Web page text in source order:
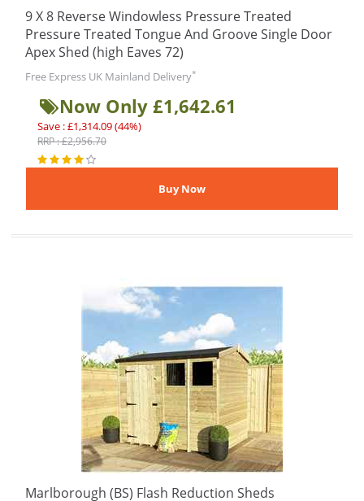
9 X 8 Reverse Windowless Pressure Treated
Pressure Treated Tongue And Groove Single Door
Apex Shed (high Eaves 72)
Free Express UK Mainland Delivery*
Now Only £1,642.61
Save : £1,314.09 (44%)
RRP : £2,956.70
Marlborough (BS) Flash Reduction Sheds